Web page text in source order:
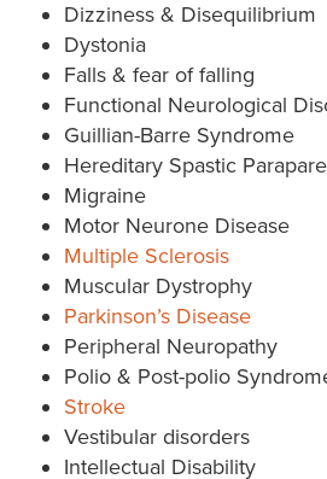
Dizziness & Disequilibrium
Dystonia
Falls & fear of falling
Functional Neurological
Guillian-Barre Syndrome
Hereditary Spastic
Migraine
Motor Neurone Disease
Multiple Sclerosis
Muscular Dystrophy
Parkinson’s Disease
Peripheral Neuropathy
Polio & Post-polio
Stroke
Vestibular disorders
Intellectual Disability